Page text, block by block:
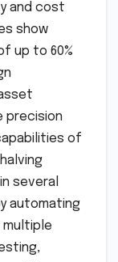
and cost
show
up to 60%
precision
of
several
automating